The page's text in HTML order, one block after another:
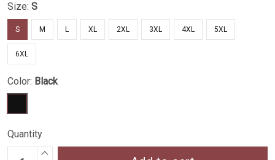
Size: S
S M L XL 2XL 3XL 4XL 5XL
6XL
Color: Black
Quantity